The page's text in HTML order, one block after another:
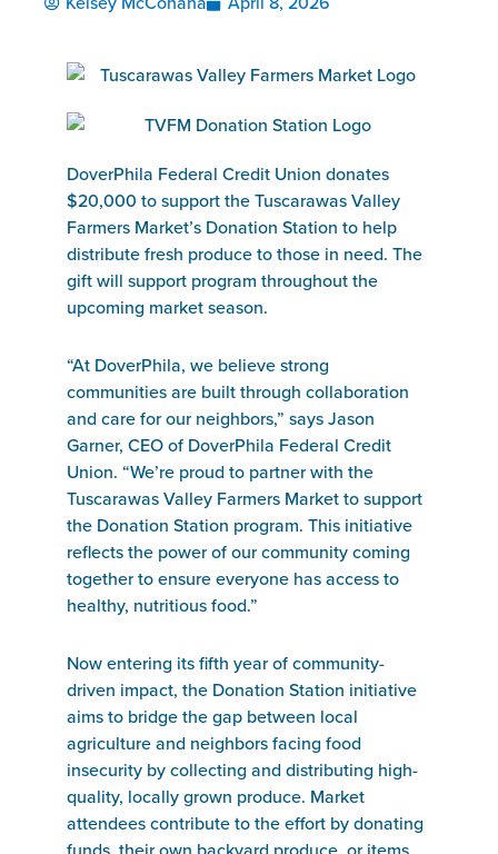
DoverPhila Federal Credit Union donates
$20,000 to support the Tuscarawas Valley
Farmers Market’s Donation Station to help
distribute fresh produce to those in need. The
gift will support program throughout the
upcoming market season.
“At DoverPhila, we believe strong
communities are built through collaboration
and care for our neighbors,” says Jason
Garner, CEO of DoverPhila Federal Credit
Union. “We’re proud to partner with the
Tuscarawas Valley Farmers Market to support
the Donation Station program. This initiative
reflects the power of our community coming
together to ensure everyone has access to
healthy, nutritious food.”
Now entering its fifth year of community-
driven impact, the Donation Station initiative
aims to bridge the gap between local
agriculture and neighbors facing food
insecurity by collecting and distributing high-
quality, locally grown produce. Market
attendees contribute to the effort by donating